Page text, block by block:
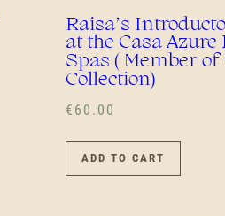
Raisa’s
at the Casa Azure
Spas ( Member of
Collection)
€ 60.00
ADD TO CART